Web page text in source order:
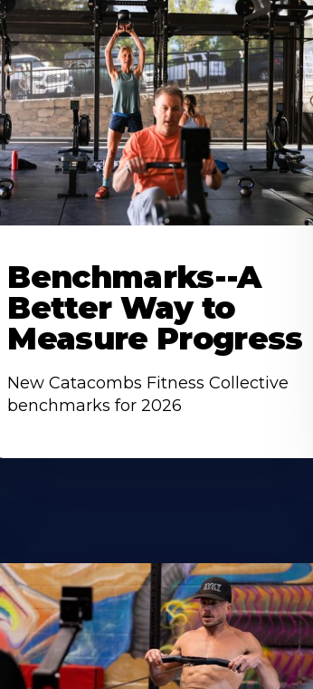
Benchmarks--A
Better Way to
Measure Progress
New Catacombs Fitness Collective
benchmarks for 2026